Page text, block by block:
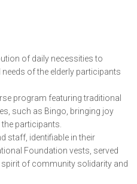
of daily necessities to
of the elderly participants
program featuring traditional
such as Bingo, bringing joy
participants.
staff, identifiable in their
Foundation vests, served
spirit of community solidarity and